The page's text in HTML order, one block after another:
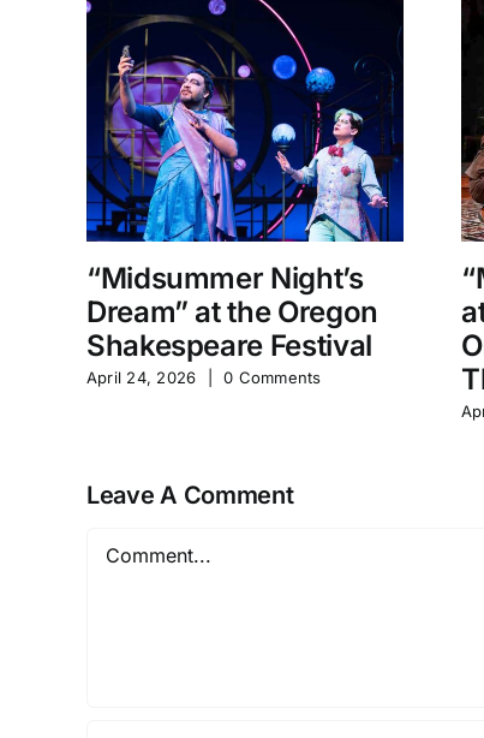
“Midsummer Night’s
Dream” at the Oregon
Shakespeare Festival
April 24, 2026 0 Comments
Leave A Comment
Comment